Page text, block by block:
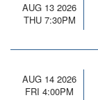
AUG 13 2026
THU 7:30PM
AUG 14 2026
FRI 4:00PM